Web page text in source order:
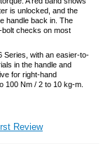
is unlocked, and the
handle back in. The
bolt checks on most
Series, with an easier-to-
in the handle and
for right-hand
100 Nm / 2 to 10 kg-m.
Review